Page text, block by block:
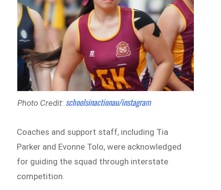
Photo Credit: schoolsinactionau/instagram
Coaches and support staff, including Tia
Parker and Evonne Tolo, were acknowledged
for guiding the squad through interstate
competition.